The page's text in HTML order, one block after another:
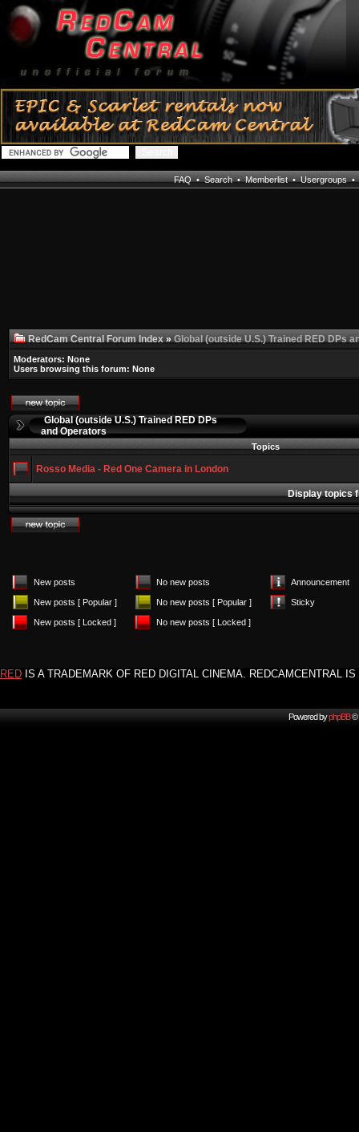
FAQ•Search•Memberlist•Usergroups•
RedCam Central Forum Index»Global (outside U.S.) Trained RED DPs
Moderators: None
Users browsing this forum: None
Global (outside U.S.) Trained RED DPs
and Operators
Topics
Rosso Media - Red One Camera in London
Display topics
New posts No new posts Announcement
New posts [ Popular ] No new posts [ Popular ] Sticky
New posts [ Locked ] No new posts [ Locked ]
RED IS A TRADEMARK OF RED DIGITAL CINEMA. REDCAMCENTRAL
Powered byphpBB©